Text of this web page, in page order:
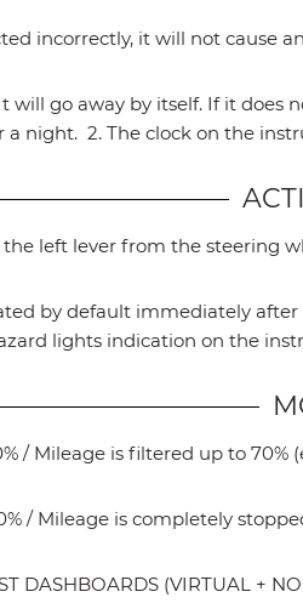
incorrectly, it will not cause
will go away by itself. If it
night. 2. The clock on the
left lever from the steering
by default immediately
lights indication on the
/ Mileage is filtered up to
/ Mileage is completely
DASHBOARDS (VIRTUAL +